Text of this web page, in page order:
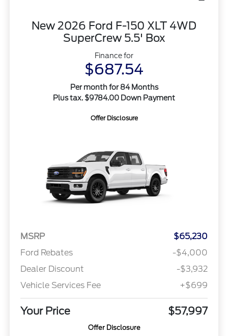
New 2026 Ford F-150 XLT 4WD
SuperCrew 5.5' Box
Finance for
$687.54
Per month for 84 Months
Plus tax. $9784.00 Down Payment
Offer Disclosure
MSRP
$65,230
Ford Rebates
-$4,000
Dealer Discount
-$3,932
Vehicle Services Fee
+$699
Your Price $57,997
Offer Disclosure